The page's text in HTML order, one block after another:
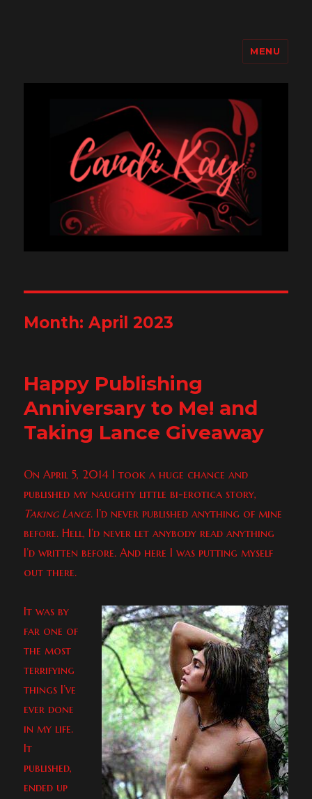
MENU
Month:April 2023
Happy Publishing
Anniversary to Me! and
Taking Lance Giveaway
On April 5, 2014 I took a huge chance and
published my naughty little bi-erotica story,
Taking Lance. I’d never published anything of mine
before. Hell, I’d never let anybody read anything
I’d written before. And here I was putting myself
out there.
It was by
far one of
the most
terrifying
things I’ve
ever done
in my life.
It
published,
ended up